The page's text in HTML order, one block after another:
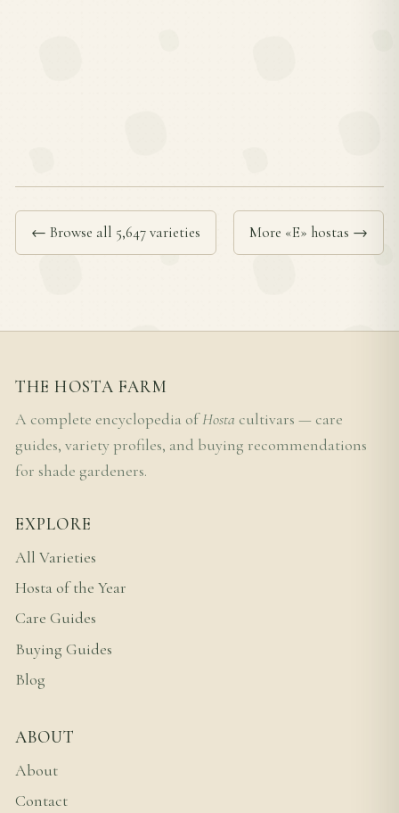
← Browse all 5,647 varieties More «E» hostas →
THE HOSTA FARM
A complete encyclopedia ofHosta cultivars — care
guides, variety profiles, and buying recommendations
for shade gardeners.
EXPLORE
All Varieties
Hosta of the Year
Care Guides
Buying Guides
Blog
ABOUT
About
Contact